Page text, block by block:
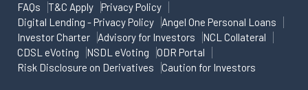
FAQs
T&C Apply
Privacy Policy
Digital Lending - Privacy Policy
Angel One Personal Loans
Investor Charter
Advisory for Investors
NCL Collateral
CDSL eVoting
NSDL eVoting
ODR Portal
Risk Disclosure on Derivatives
Caution for Investors